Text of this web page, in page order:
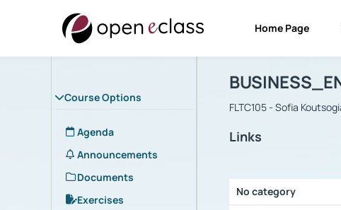
Home Page
Course Options
Agenda
Announcements
Documents
Exercises
Course :
FLTC105 - Sofia
Links
No category